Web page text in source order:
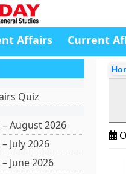
Affairs Current
Quiz
August 2026
July 2026
June 2026